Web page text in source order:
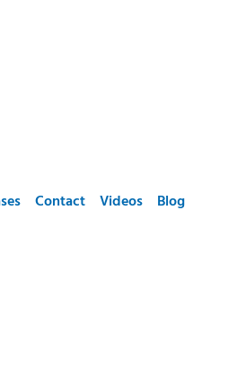
Contact Videos Blog